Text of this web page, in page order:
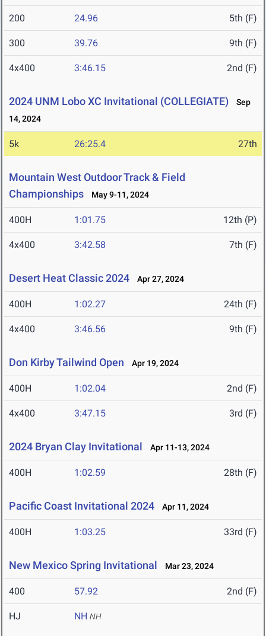
200 24.96 5th (F)
300 39.76 9th (F)
4x400 3:46.15 2nd (F)
2024 UNM Lobo XC Invitational (COLLEGIATE)
Sep
14, 2024
5k 26:25.4 27th
Mountain West Outdoor Track & Field
Championships
May 9-11, 2024
400H 1:01.75 12th (P)
4x400 3:42.58 7th (F)
Desert Heat Classic 2024 Apr 27, 2024
400H 1:02.27 24th (F)
4x400 3:46.56 9th (F)
Don Kirby Tailwind Open Apr 19, 2024
400H 1:02.04 2nd (F)
4x400 3:47.15 3rd (F)
2024 Bryan Clay Invitational Apr 11-13, 2024
400H 1:02.59 28th (F)
Pacific Coast Invitational 2024 Apr 11, 2024
400H 1:03.25 33rd (F)
New Mexico Spring Invitational Mar 23, 2024
400 57.92 2nd (F)
HJ NH NH